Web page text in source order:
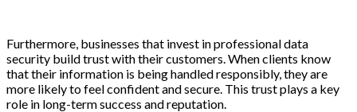
Furthermore, businesses that invest in professional data
security build trust with their customers. When clients know
that their information is being handled responsibly, they are
more likely to feel confident and secure. This trust plays a key
role in long-term success and reputation.